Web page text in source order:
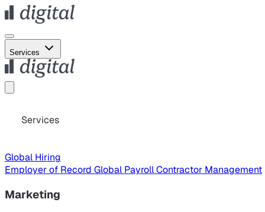
Services
Services
Global Hiring
Employer of Record Global PayrollContractor Management
Marketing